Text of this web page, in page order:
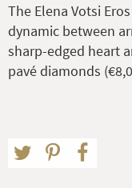
The Elena Votsi
dynamic between
sharp-edged heart
pavé diamonds